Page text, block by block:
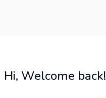
Hi, Welcome back!